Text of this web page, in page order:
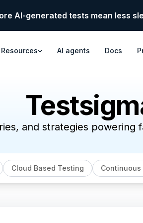
AI-generated tests mean less
Resources AI agents Docs
and strategies powering
Cloud Based Testing Continuous